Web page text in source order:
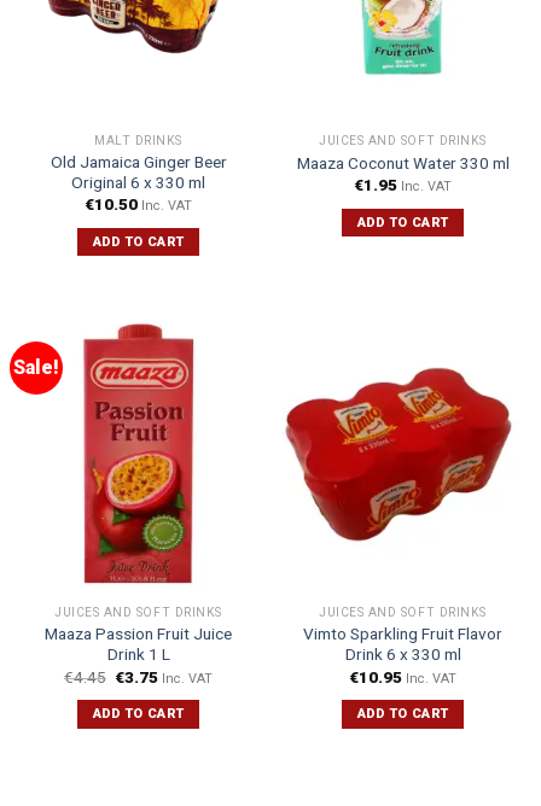
MALT DRINKS
Old Jamaica Ginger Beer
Original 6 x 330 ml
€10.50 Inc. VAT
ADD TO CART
JUICES AND SOFT DRINKS
Maaza Coconut Water 330 ml
€1.95 Inc. VAT
ADD TO CART
Sale!
JUICES AND SOFT DRINKS
Maaza Passion Fruit Juice
Drink 1 L
€4.45 €3.75 Inc. VAT
ADD TO CART
JUICES AND SOFT DRINKS
Vimto Sparkling Fruit Flavor
Drink 6 x 330 ml
€10.95 Inc. VAT
ADD TO CART